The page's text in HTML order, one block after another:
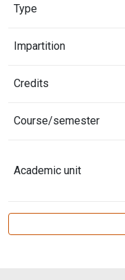
Type
Impartition
Credits
Course/semester
Academic unit